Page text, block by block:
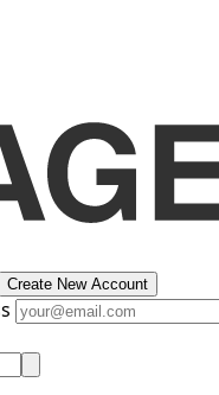
Create New Account